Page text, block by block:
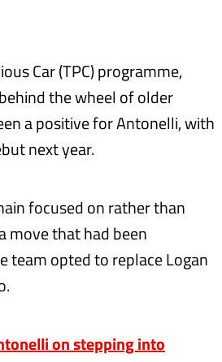
Car (TPC) programme,
the wheel of older
a positive for Antonelli, with
next year.
focused on rather than
move that had been
team opted to replace Logan
on stepping into